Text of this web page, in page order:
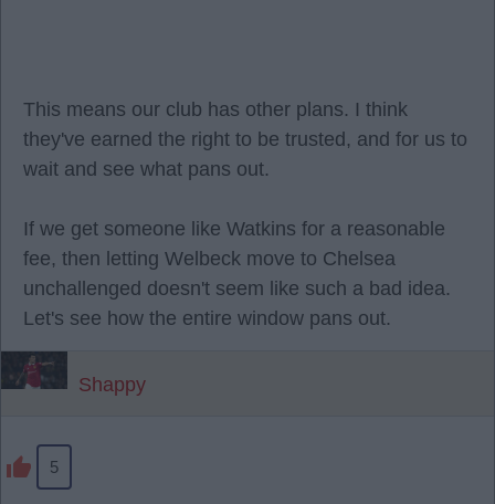
This means our club has other plans. I think
they've earned the right to be trusted, and for us to
wait and see what pans out.
If we get someone like Watkins for a reasonable
fee, then letting Welbeck move to Chelsea
unchallenged doesn't seem like such a bad idea.
Let's see how the entire window pans out.
Shappy
5